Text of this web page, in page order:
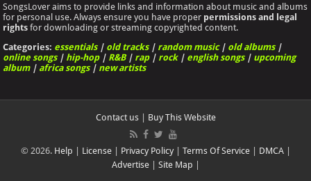
SongsLover aims to provide links and information about music and albums
for personal use. Always ensure you have proper permissions and legal
rights for downloading or streaming copyrighted content.
Categories: essentials| old tracks| random music| old albums|
online songs| hip-hop| R&B| rap| rock| english songs| upcoming
album| africa songs| new artists
Contact us| Buy This Website
© 2026. Help License| Privacy Policy| Terms Of Service| DMCA|
Advertise| Site Map